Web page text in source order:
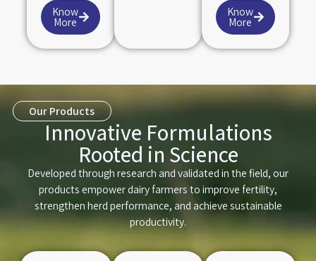
Know
More
Know
More
Our Products
Innovative Formulations
Rooted in Science
Developed through research and validated in the field, our
products empower dairy farmers to improve fertility,
strengthen herd performance, and achieve sustainable
productivity.